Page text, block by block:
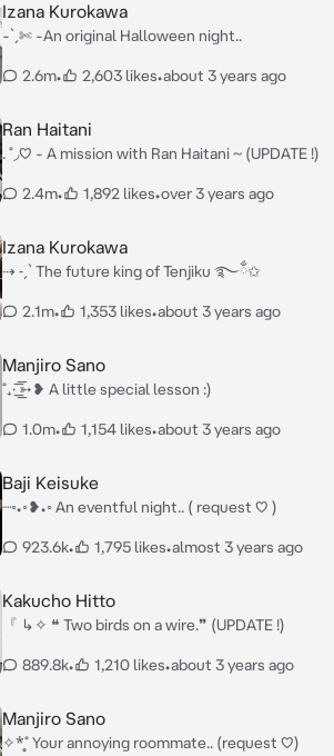
Izana Kurokawa
-ˋˏ✄ -An original Halloween night..
2.6m• 2,603 likes•about 3 years ago
Ran Haitani
. ˚◞♡ - A mission with Ran Haitani ~ (UPDATE !)
2.4m• 1,892 likes•over 3 years ago
Izana Kurokawa
⇢ ˗ˏˋ The future king of Tenjiku ࿐ྂ✩
2.1m• 1,353 likes•about 3 years ago
Manjiro Sano
˚₊· ͟͟͞͞➳❥ A little special lesson :)
1.0m• 1,154 likes•about 3 years ago
Baji Keisuke
┈◦•◦❥•◦ An eventful night.. ( request ♡ )
923.6k• 1,795 likes•almost 3 years ago
Kakucho Hitto
『 ↳✧ ❝ Two birds on a wire.❞ (UPDATE !)
889.8k• 1,210 likes•about 3 years ago
Manjiro Sano
✧*̥˚ Your annoying roommate.. (request ♡)